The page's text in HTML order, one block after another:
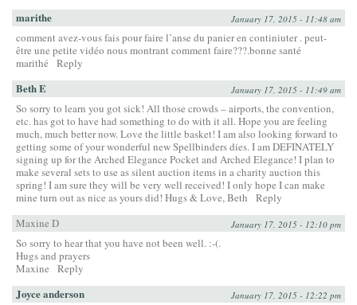
marithe January 17, 2015 - 11:48 am
comment avez-vous fais pour faire l’anse du panier en continiuter . peut-
être une petite vidéo nous montrant comment faire???.bonne santé
marithé
Reply
Beth E January 17, 2015 - 11:49 am
So sorry to learn you got sick! All those crowds – airports, the convention,
etc. has got to have had something to do with it all. Hope you are feeling
much, much better now. Love the little basket! I am also looking forward to
getting some of your wonderful new Spellbinders dies. I am DEFINATELY
signing up for the Arched Elegance Pocket and Arched Elegance! I plan to
make several sets to use as silent auction items in a charity auction this
spring! I am sure they will be very well received! I only hope I can make
mine turn out as nice as yours did! Hugs & Love, Beth
Reply
Maxine D
January 17, 2015 - 12:10 pm
So sorry to hear that you have not been well. :-(.
Hugs and prayers
Maxine
Reply
Joyce anderson January 17, 2015 - 12:22 pm